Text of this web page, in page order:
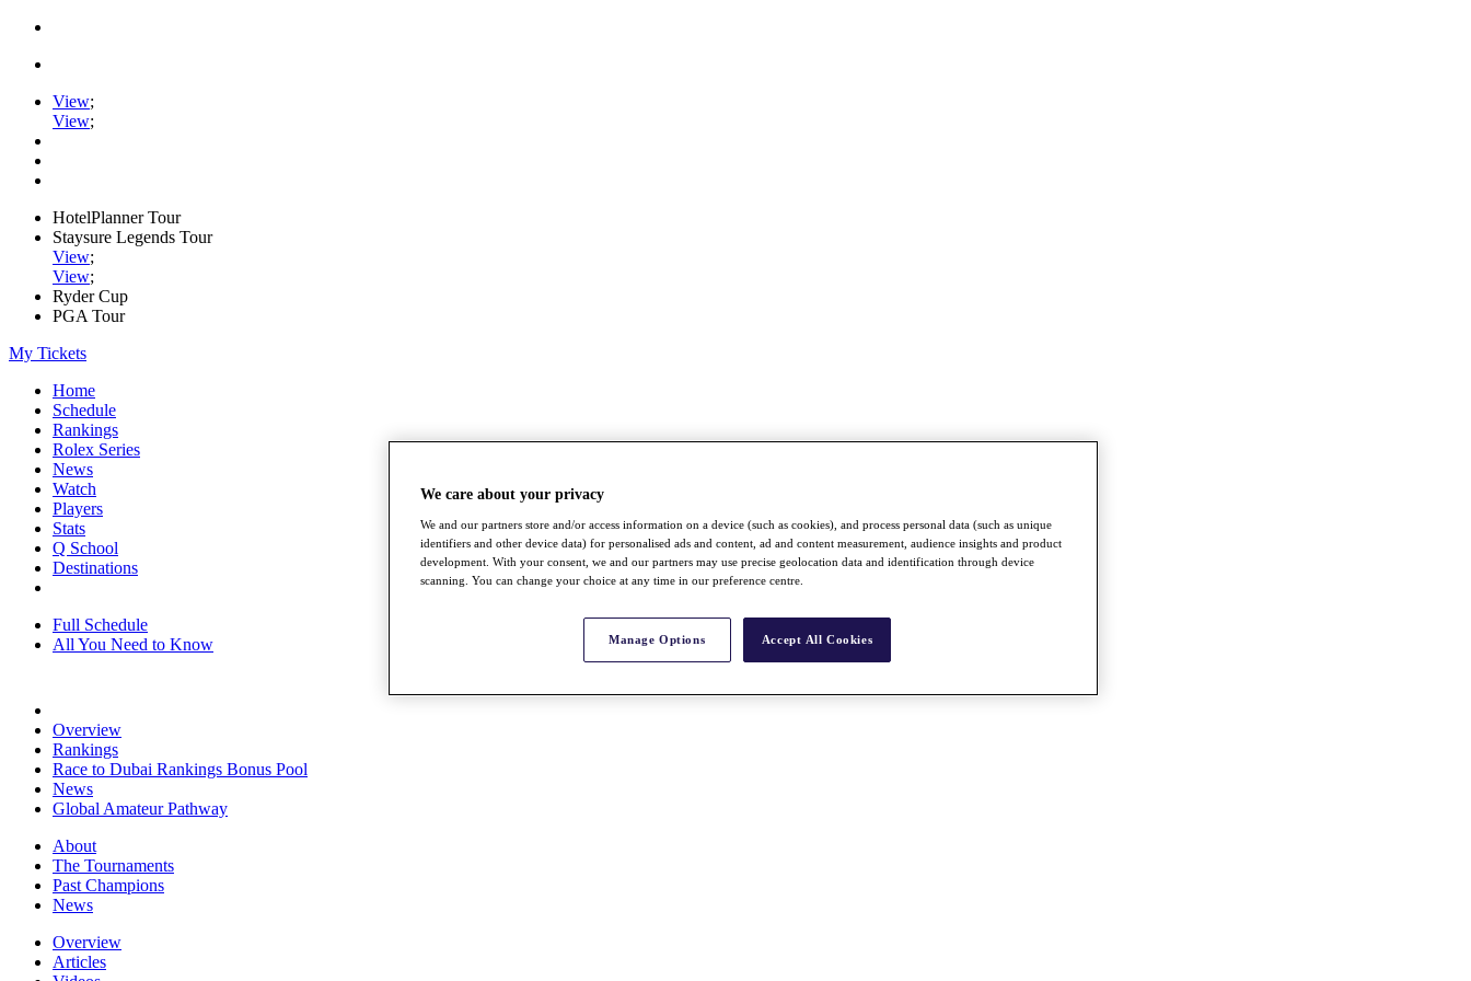
View;
View;
HotelPlanner Tour
Staysure Legends Tour
View;
View;
Ryder Cup
PGA Tour
My Tickets
Home
Schedule
Rankings
Rolex Series
News
Watch
Players
Stats
Q School
Destinations
Full Schedule
All You Need to Know
Overview
Rankings
Race to Dubai Rankings Bonus Pool
News
Global Amateur Pathway
About
The Tournaments
Past Champions
News
Overview
Articles
We care about your privacy
We and our partners store and/or access information on a device (such as cookies), and process personal data (such as unique
identifiers and other device data) for personalised ads and content, ad and content measurement, audience insights and product
development. With your consent, we and our partners may use precise geolocation data and identification through device
scanning. You can change your choice at any time in our preference centre.
Manage Options Accept All Cookies